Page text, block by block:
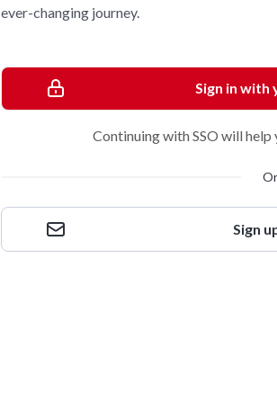
ever-changing journey.
Sign in with
Continuing with SSO will
Or
Sign